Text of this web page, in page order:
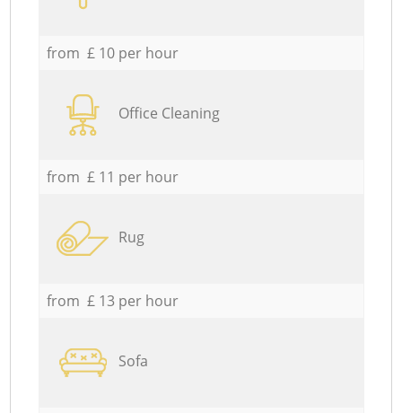
from £ 10 per hour
Office Cleaning
from £ 11 per hour
Rug
from £ 13 per hour
Sofa